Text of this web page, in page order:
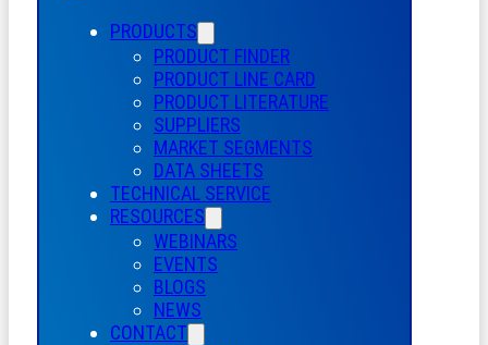
PRODUCTS
PRODUCT FINDER
PRODUCT LINE CARD
PRODUCT LITERATURE
SUPPLIERS
MARKET SEGMENTS
DATA SHEETS
TECHNICAL SERVICE
RESOURCES
WEBINARS
EVENTS
BLOGS
NEWS
CONTACT